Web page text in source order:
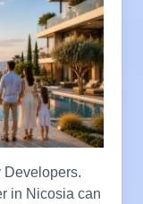
Developers.
in Nicosia can